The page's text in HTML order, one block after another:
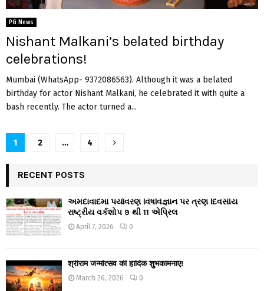
PG News
Nishant Malkani’s belated birthday
celebrations!
Mumbai (WhatsApp- 9372086563). Although it was a belated
birthday for actor Nishant Malkani, he celebrated it with quite a
bash recently. The actor turned a...
Posts
navigation
1 2 … 4
RECENT POSTS
અમદાવાદમાં પર્યાવરણ વિષવિજ્ઞાન પર ત્રણ દિવસીય
રાષ્ટ્રીય વર્કશોપ 9 થી 11 એપ્રિલ
April 7, 2026 0
श्रीराम जन्मोत्सव की हार्दिक शुभकामनाएं!
March 26, 2026 0